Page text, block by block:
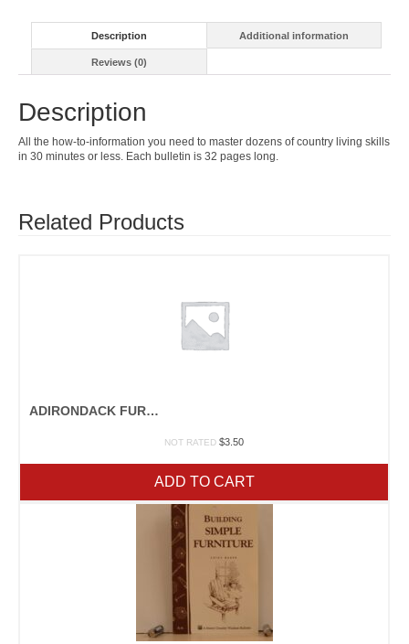
Description Additional information
Reviews (0)
Description
All the how-to-information you need to master dozens of country living skills
in 30 minutes or less. Each bulletin is 32 pages long.
Related Products
ADIRONDACK FURNITURE
NOT RATED $3.50
ADD TO CART